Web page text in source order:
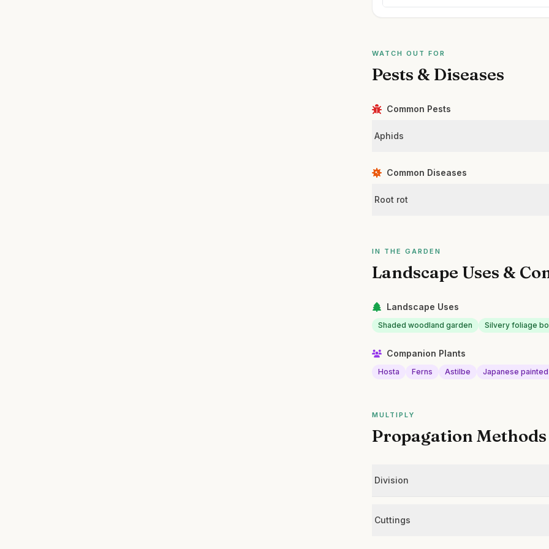
WATCH OUT FOR
Pests & Diseases
Common Pests
Aphids
Common Diseases
Root rot
IN THE GARDEN
Landscape Uses &
Landscape Uses
Shaded woodland garden Silvery foliage
Companion Plants
Hosta Ferns Astilbe Japanese
MULTIPLY
Propagation Methods
Division
Cuttings